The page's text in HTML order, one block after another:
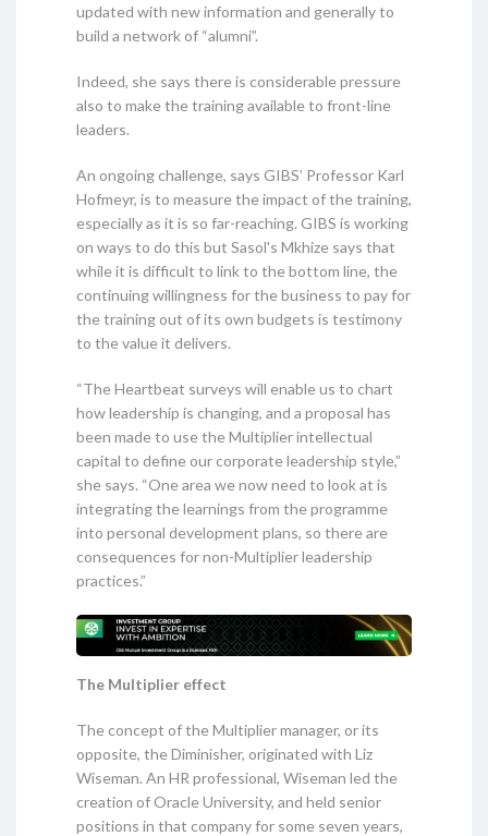
updated with new information and generally to
build a network of “alumni”.
Indeed, she says there is considerable pressure
also to make the training available to front-line
leaders.
An ongoing challenge, says GIBS’ Professor Karl
Hofmeyr, is to measure the impact of the training,
especially as it is so far-reaching. GIBS is working
on ways to do this but Sasol's Mkhize says that
while it is difficult to link to the bottom line, the
continuing willingness for the business to pay for
the training out of its own budgets is testimony
to the value it delivers.
“The Heartbeat surveys will enable us to chart
how leadership is changing, and a proposal has
been made to use the Multiplier intellectual
capital to define our corporate leadership style,”
she says. “One area we now need to look at is
integrating the learnings from the programme
into personal development plans, so there are
consequences for non-Multiplier leadership
practices.”
The Multiplier effect
The concept of the Multiplier manager, or its
opposite, the Diminisher, originated with Liz
Wiseman. An HR professional, Wiseman led the
creation of Oracle University, and held senior
positions in that company for some seven years,